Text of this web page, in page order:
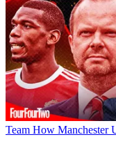
Team How Manchester